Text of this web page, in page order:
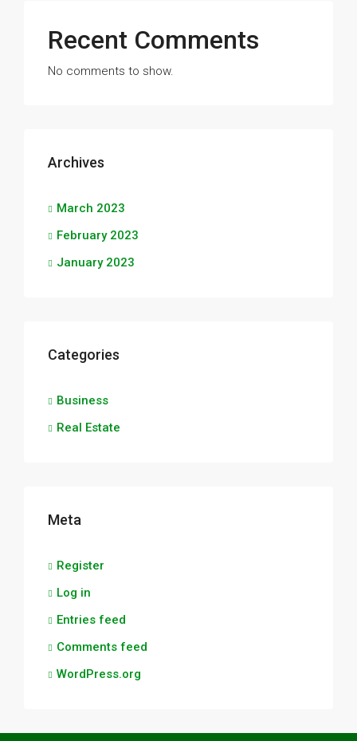
Recent Comments
No comments to show.
Archives
March 2023
February 2023
January 2023
Categories
Business
Real Estate
Meta
Register
Log in
Entries feed
Comments feed
WordPress.org